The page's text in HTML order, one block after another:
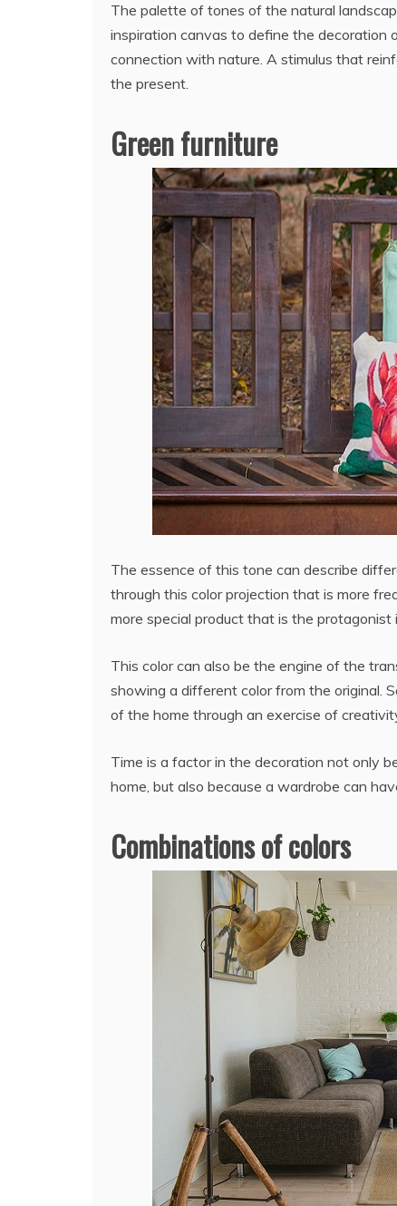
The palette of tones of the natural
inspiration canvas to define the decoration
connection with nature. A stimulus that
the present.
Green furniture
The essence of this tone can describe
through this color projection that is more
more special product that is the protagonist
This color can also be the engine of the
showing a different color from the original.
of the home through an exercise of
Time is a factor in the decoration not only
home, but also because a wardrobe can
Combinations of colors